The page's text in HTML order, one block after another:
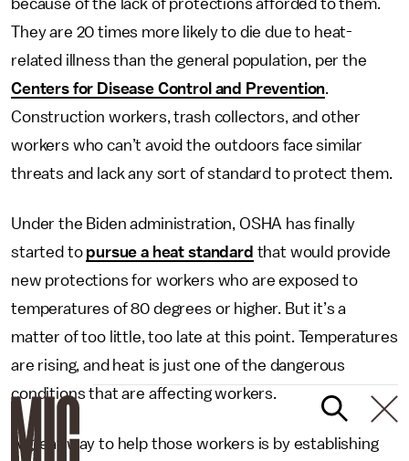
because of the lack of protections afforded to them.
They are 20 times more likely to die due to heat-
related illness than the general population, per the
Centers for Disease Control and Prevention.
Construction workers, trash collectors, and other
workers who can’t avoid the outdoors face similar
threats and lack any sort of standard to protect them.
Under the Biden administration, OSHA has finally
started to pursue a heat standard that would provide
new protections for workers who are exposed to
temperatures of 80 degrees or higher. But it’s a
matter of too little, too late at this point. Temperatures
are rising, and heat is just one of the dangerous
conditions that are affecting workers.
A great way to help those workers is by establishing